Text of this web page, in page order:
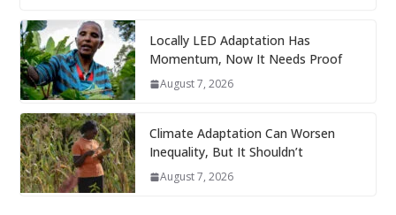
Locally LED Adaptation Has
Momentum, Now It Needs Proof
August 7, 2026
Climate Adaptation Can Worsen
Inequality, But It Shouldn’t
August 7, 2026